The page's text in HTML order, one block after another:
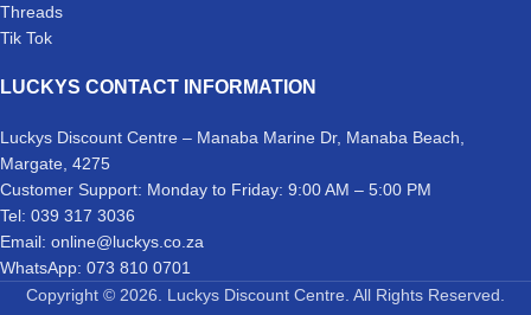
Threads
Tik Tok
LUCKYS CONTACT INFORMATION
Luckys Discount Centre – Manaba Marine Dr, Manaba Beach,
Margate, 4275
Customer Support: Monday to Friday: 9:00 AM – 5:00 PM
Tel: 039 317 3036
Email: online@luckys.co.za
WhatsApp: 073 810 0701
Copyright © 2026. Luckys Discount Centre. All Rights Reserved.